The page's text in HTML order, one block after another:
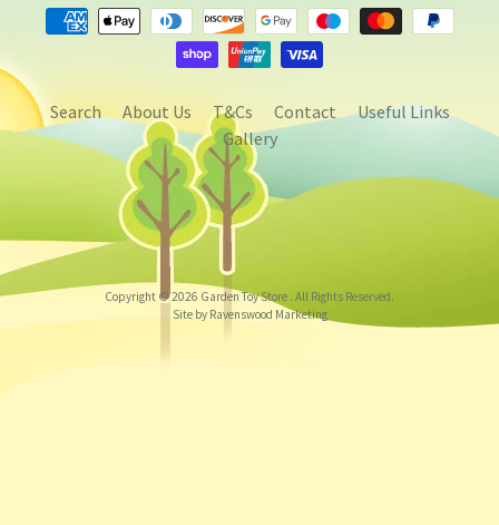
Search About Us T&Cs Contact
Useful Links
Gallery
Copyright © 2026 Garden Toy Store . All Rights Reserved.
Site by Ravenswood Marketing